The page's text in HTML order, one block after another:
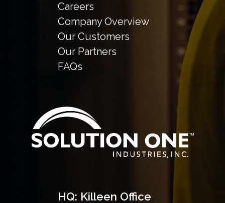
Careers
Company Overview
Our Customers
Our Partners
FAQs
HQ: Killeen Office